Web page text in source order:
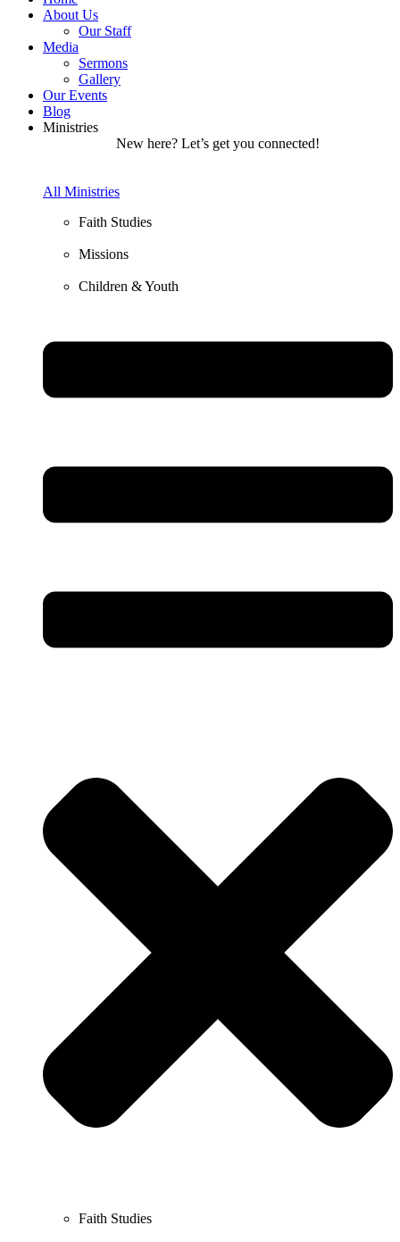
About Us
Our Staff
Media
Sermons
Gallery
Our Events
Blog
Ministries
New here? Let’s get you connected!
All Ministries
Faith Studies
Missions
Children & Youth
Faith Studies